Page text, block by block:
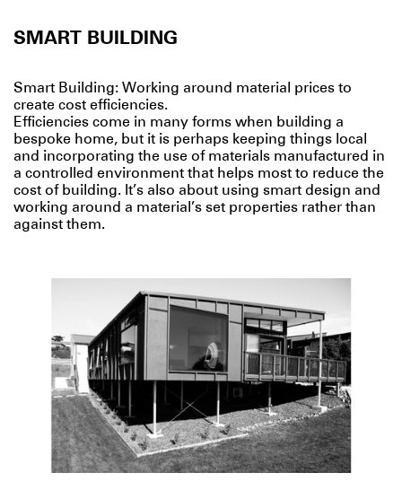
SMART BUILDING
Smart Building: Working around material prices to
create cost efficiencies.
Efficiencies come in many forms when building a
bespoke home, but it is perhaps keeping things local
and incorporating the use of materials manufactured in
a controlled environment that helps most to reduce the
cost of building. It’s also about using smart design and
working around a material’s set properties rather than
against them.